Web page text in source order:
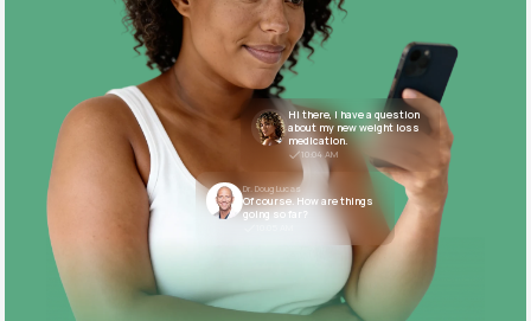
Hi there, I have a question
about my new weight loss
medication.
10:04 AM
Dr. Doug Lucas
Of course. How are things
going so far?